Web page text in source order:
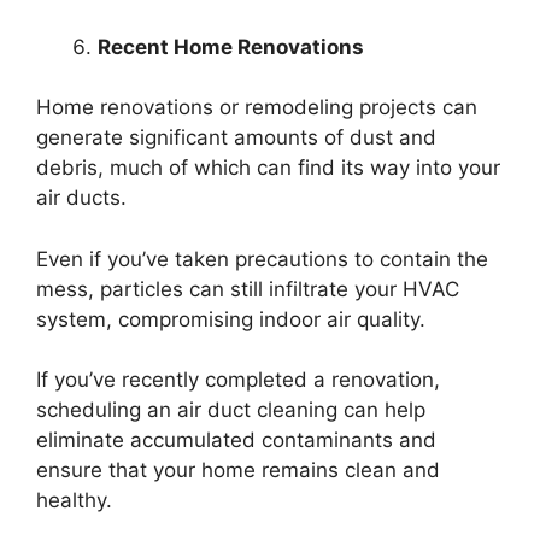
Recent Home Renovations
Home renovations or remodeling projects can
generate significant amounts of dust and
debris, much of which can find its way into your
air ducts.
Even if you’ve taken precautions to contain the
mess, particles can still infiltrate your HVAC
system, compromising indoor air quality.
If you’ve recently completed a renovation,
scheduling an air duct cleaning can help
eliminate accumulated contaminants and
ensure that your home remains clean and
healthy.